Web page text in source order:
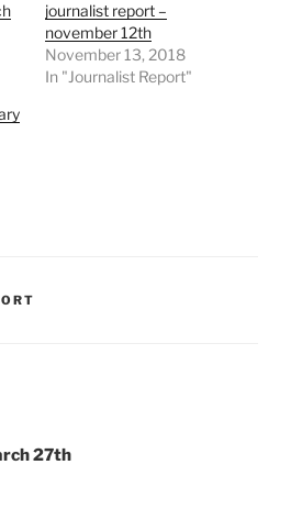
journalist report –
november 12th
November 13, 2018
In "Journalist Report"
27th